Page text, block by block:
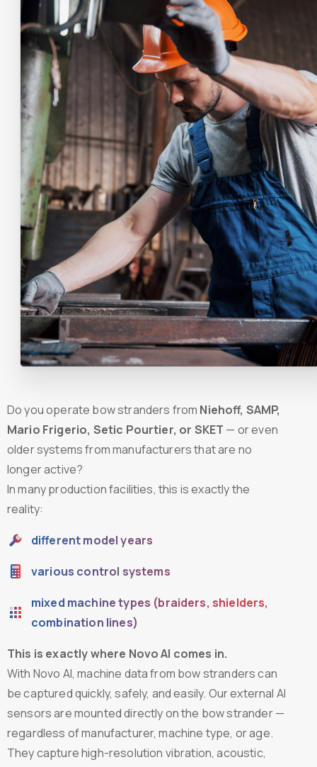
Do you operate bow stranders from Niehoff, SAMP,
Mario Frigerio, Setic Pourtier, or SKET — or even
older systems from manufacturers that are no
longer active?
In many production facilities, this is exactly the
reality:
different model years
various control systems
mixed machine types (braiders, shielders,
combination lines)
This is exactly where Novo AI comes in.
With Novo AI, machine data from bow stranders can
be captured quickly, safely, and easily. Our external AI
sensors are mounted directly on the bow strander —
regardless of manufacturer, machine type, or age.
They capture high-resolution vibration, acoustic,